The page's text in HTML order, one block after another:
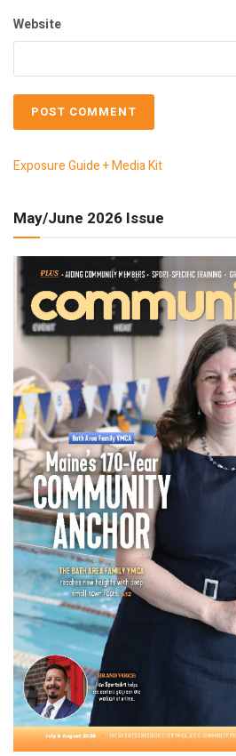
Website
Exposure Guide + Media Kit
May/June 2026 Issue